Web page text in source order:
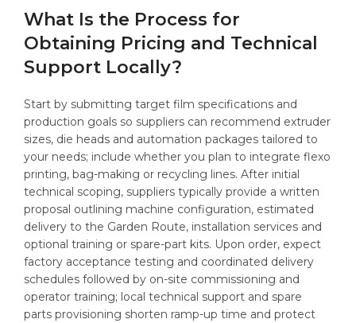
What Is the Process for
Obtaining Pricing and Technical
Support Locally?
Start by submitting target film specifications and
production goals so suppliers can recommend extruder
sizes, die heads and automation packages tailored to
your needs; include whether you plan to integrate flexo
printing, bag-making or recycling lines. After initial
technical scoping, suppliers typically provide a written
proposal outlining machine configuration, estimated
delivery to the Garden Route, installation services and
optional training or spare-part kits. Upon order, expect
factory acceptance testing and coordinated delivery
schedules followed by on-site commissioning and
operator training; local technical support and spare
parts provisioning shorten ramp-up time and protect